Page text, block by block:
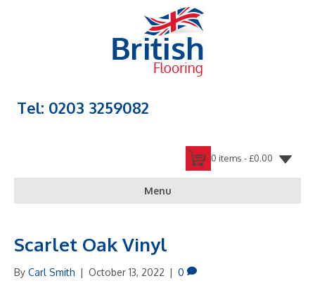
Tel: 0203 3259082
0 items -£0.00
Menu
Scarlet Oak Vinyl
By Carl Smith | October 13, 2022 | 0